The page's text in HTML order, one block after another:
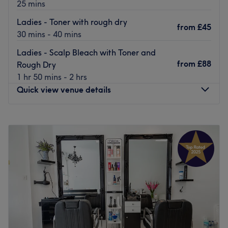
25 mins
Ladies - Toner with rough dry
30 mins - 40 mins
from £45
Ladies - Scalp Bleach with Toner and
Rough Dry
1 hr 50 mins - 2 hrs
from £88
Quick view venue details
PM
Wednesday
10:00AM–7:00PM
Thursday
7:00 PM
Friday
–7:00PM
Saturday
10:00 AM –7:00PM
10:00AM –6:00
Jo Hair Studio is a hairdresser found on Leyton's High